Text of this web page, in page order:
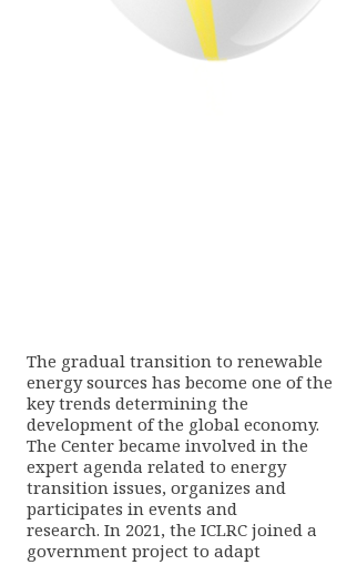
The gradual transition to renewable
energy sources has become one of the
key trends determining the
development of the global economy.
The Center became involved in the
expert agenda related to energy
transition issues, organizes and
participates in events and
research. In 2021, the ICLRC joined a
government project to adapt